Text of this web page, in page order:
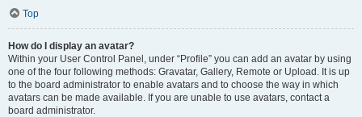
Top
How do I display an avatar?
Within your User Control Panel, under “Profile” you can add an avatar by using
one of the four following methods: Gravatar, Gallery, Remote or Upload. It is up
to the board administrator to enable avatars and to choose the way in which
avatars can be made available. If you are unable to use avatars, contact a
board administrator.